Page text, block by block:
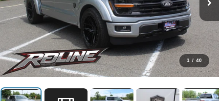
1 / 40